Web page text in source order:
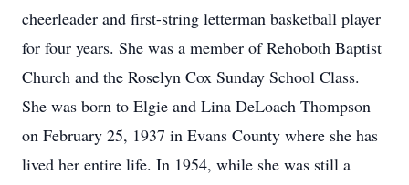
cheerleader and first-string letterman basketball player
for four years. She was a member of Rehoboth Baptist
Church and the Roselyn Cox Sunday School Class.
She was born to Elgie and Lina DeLoach Thompson
on February 25, 1937 in Evans County where she has
lived her entire life. In 1954, while she was still a